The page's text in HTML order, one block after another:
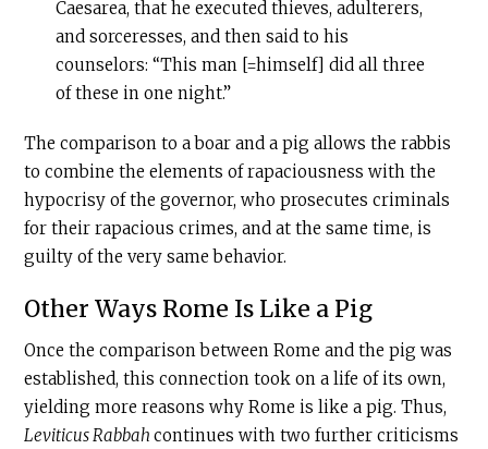
Caesarea, that he executed thieves, adulterers,
and sorceresses, and then said to his
counselors: “This man [=himself] did all three
of these in one night.”
The comparison to a boar and a pig allows the rabbis
to combine the elements of rapaciousness with the
hypocrisy of the governor, who prosecutes criminals
for their rapacious crimes, and at the same time, is
guilty of the very same behavior.
Other Ways Rome Is Like a Pig
Once the comparison between Rome and the pig was
established, this connection took on a life of its own,
yielding more reasons why Rome is like a pig. Thus,
Leviticus Rabbahcontinues with two further criticisms